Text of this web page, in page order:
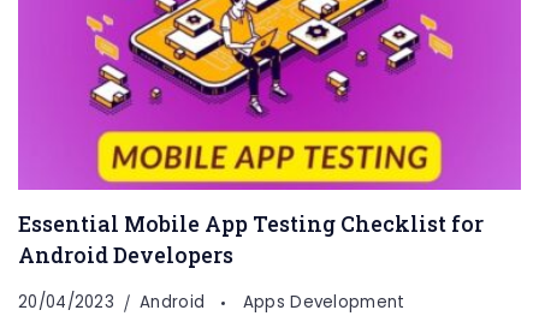
Essential Mobile App Testing Checklist for
Android Developers
20/04/2023 Android Apps Development